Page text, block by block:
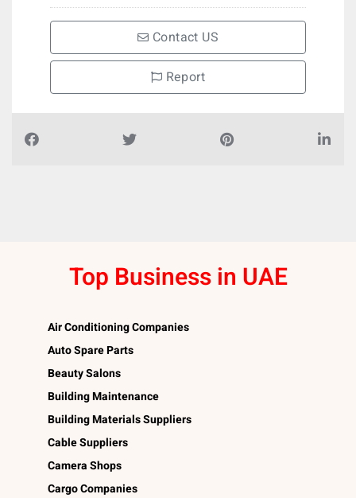
Contact US
Report
Top Business in UAE
Air Conditioning Companies
Auto Spare Parts
Beauty Salons
Building Maintenance
Building Materials Suppliers
Cable Suppliers
Camera Shops
Cargo Companies